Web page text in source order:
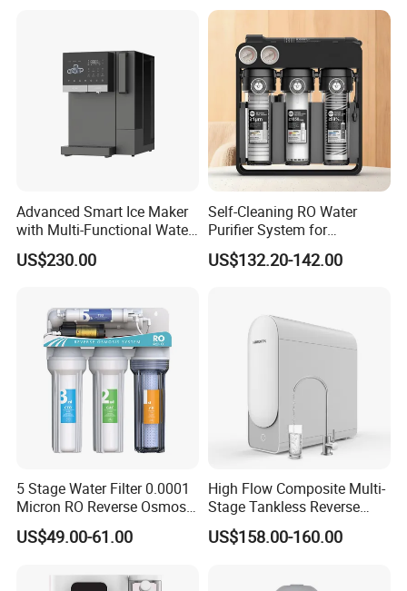
Advanced Smart Ice Maker
with Multi-Functional Water
Purification, Instant Heating,
and High-Capacity Cooling
US$230.00
Self-Cleaning RO Water
Purifier System for
Household and Commercial
Use
US$132.20-142.00
5 Stage Water Filter 0.0001
Micron RO Reverse Osmosis
Household Kitchen Drinking
Water Filtration System
US$49.00-61.00
High Flow Composite Multi-
Stage Tankless Reverse
Osmosis Water Filter
US$158.00-160.00